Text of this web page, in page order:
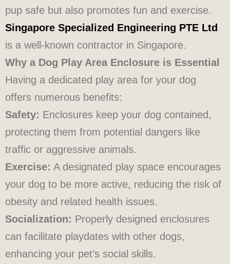
pup safe but also promotes fun and exercise.
Singapore Specialized Engineering PTE Ltd
is a well-known contractor in Singapore.
Why a Dog Play Area Enclosure is Essential
Having a dedicated play area for your dog
offers numerous benefits:
Safety: Enclosures keep your dog contained,
protecting them from potential dangers like
traffic or aggressive animals.
Exercise: A designated play space encourages
your dog to be more active, reducing the risk of
obesity and related health issues.
Socialization: Properly designed enclosures
can facilitate playdates with other dogs,
enhancing your pet’s social skills.